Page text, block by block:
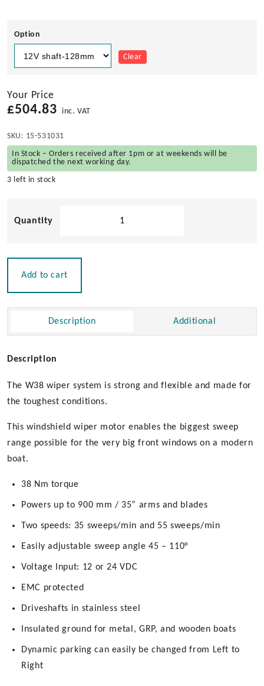
Option
Clear
Your Price
£504.83 inc. VAT
SKU: 15-531031
In Stock – Orders received after 1pm or at weekends will be
dispatched the next working day.
3 left in stock
quantity
Add to cart
Description Additional
Description
The W38 wiper system is strong and flexible and made for
the toughest conditions.
This windshield wiper motor enables the biggest sweep
range possible for the very big front windows on a modern
boat.
38 Nm torque
Powers up to 900 mm / 35” arms and blades
Two speeds: 35 sweeps/min and 55 sweeps/min
Easily adjustable sweep angle 45 – 110°
Voltage Input: 12 or 24 VDC
EMC protected
Driveshafts in stainless steel
Insulated ground for metal, GRP, and wooden boats
Dynamic parking can easily be changed from Left to
Right